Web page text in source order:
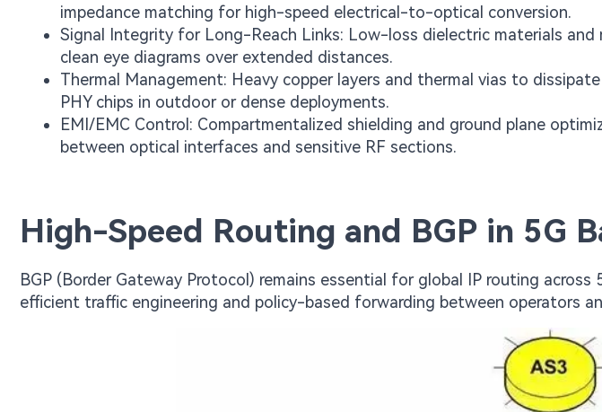
impedance matching for high-speed electrical-to-optical conversion.
Signal Integrity for Long-Reach Links: Low-loss dielectric materials
clean eye diagrams over extended distances.
Thermal Management: Heavy copper layers and thermal vias to
PHY chips in outdoor or dense deployments.
EMI/EMC Control: Compartmentalized shielding and ground plane
between optical interfaces and sensitive RF sections.
High-Speed Routing and BGP in 5G
BGP (Border Gateway Protocol) remains essential for global IP routing across
efficient traffic engineering and policy-based forwarding between operators